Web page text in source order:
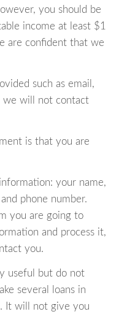
you should be
income at least $1
are confident that we
such as email,
we will not contact
is that you are
your name,
phone number.
you are going to
and process it,
you.
useful but do not
several loans in
It will not give you